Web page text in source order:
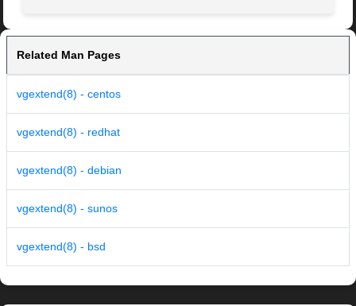
Related Man Pages
vgextend(8) - centos
vgextend(8) - redhat
vgextend(8) - debian
vgextend(8) - sunos
vgextend(8) - bsd